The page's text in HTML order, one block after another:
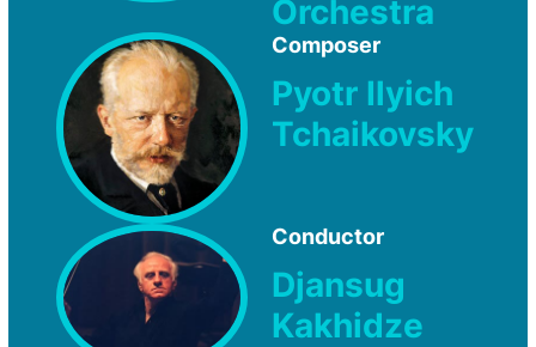
Orchestra
Composer
Pyotr Ilyich
Tchaikovsky
Conductor
Djansug
Kakhidze